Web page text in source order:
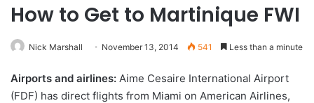
How to Get to Martinique FWI
Nick Marshall November 13, 2014 541 Less than a minute
Airports and airlines: Aime Cesaire International Airport
(FDF) has direct flights from Miami on American Airlines,